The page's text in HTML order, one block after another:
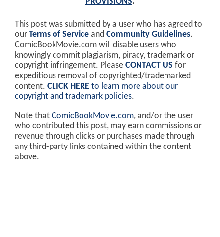
This post was submitted by a user who has agreed to
our Terms of Service and Community Guidelines.
ComicBookMovie.com will disable users who
knowingly commit plagiarism, piracy, trademark or
copyright infringement. Please CONTACT US for
expeditious removal of copyrighted/trademarked
content. CLICK HERE to learn more about our
copyright and trademark policies.
Note that ComicBookMovie.com, and/or the user
who contributed this post, may earn commissions or
revenue through clicks or purchases made through
any third-party links contained within the content
above.